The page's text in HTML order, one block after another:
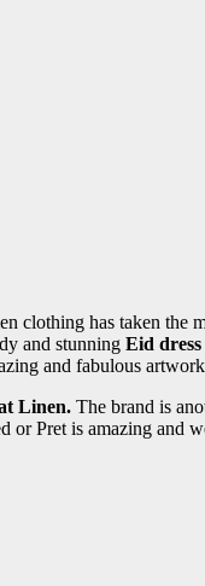
clothing has taken the
and stunning Eid dress
and fabulous
Linen. The brand is
or Pret is amazing and